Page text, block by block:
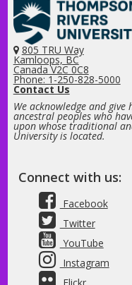
805 TRU Way
Kamloops, BC
Canada V2C 0C8
Phone: 1-250-828-5000
Contact Us
We acknowledge and
ancestral peoples who
upon whose traditional
University is located.
Connect with us:
Facebook
Twitter
YouTube
Instagram